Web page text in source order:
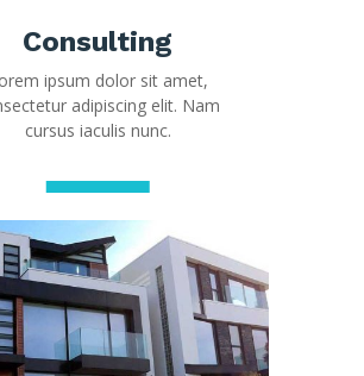
Consulting
ipsum dolor sit amet,
adipiscing elit. Nam
cursus iaculis nunc.